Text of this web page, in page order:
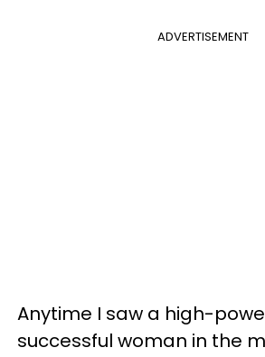
ADVERTISEMENT
Anytime I saw a high-
successful woman in the